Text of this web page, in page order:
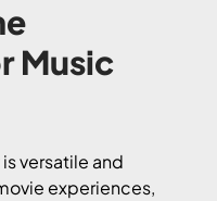
Music
versatile and
experiences,